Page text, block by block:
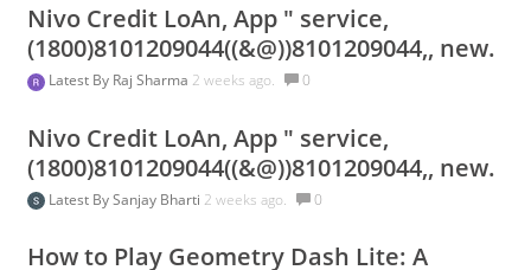
Nivo Credit LoAn, App " service,
(1800)8101209044((&@))8101209044,, new.
Latest By Raj Sharma 2 weeks ago. 0
Nivo Credit LoAn, App " service,
(1800)8101209044((&@))8101209044,, new.
Latest BySanjay Bharti 2 weeks ago. 0
How to Play Geometry Dash Lite: A